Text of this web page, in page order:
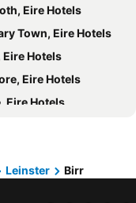
Eire Hotels
Town, Eire Hotels
Hotels
Eire Hotels
Eire Hotels
Eire Hotels
Leinster Birr